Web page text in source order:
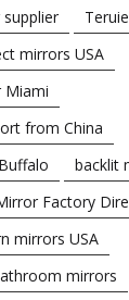
mirrors USA
Miami
from China
backlit
Factory
mirrors USA
mirrors